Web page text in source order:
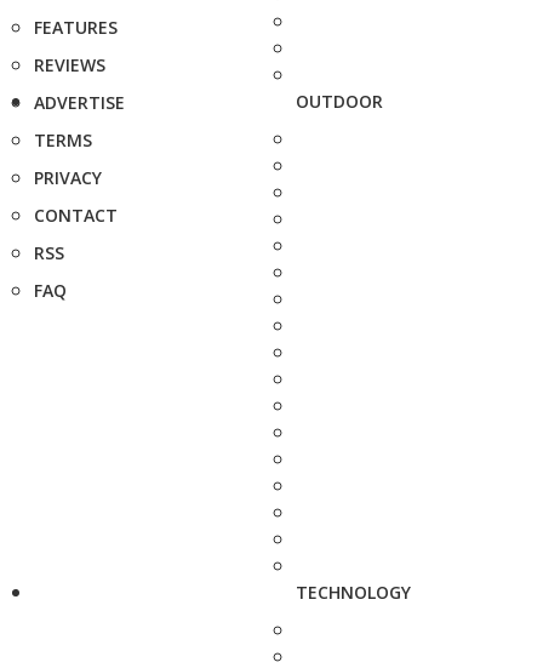
FEATURES
REVIEWS
ADVERTISE
TERMS
PRIVACY
CONTACT
RSS
FAQ
OUTDOOR
TECHNOLOGY